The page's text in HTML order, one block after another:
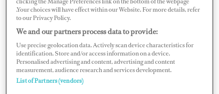
Roman"; }span.essentialtitle { }.MsoChpDefault { font-
size: 11pt; font-family: Calibri; }.MsoPapDefault {
margin-bottom: 10pt; line-height: 115%;
}div.WordSection1 { page: WordSection1; }
A drunkand disorderly deckhand? Bring it on. Breach of
contract by the chef? Noproblem, we’ve got the
.Your choices will have effect within our Website. For more details, refer
to our Privacy Policy.
We and our partners process data to provide:
Use precise geolocation data. Actively scan device characteristics for
identification. Store and/or access information on a device.
Personalised advertising and content, advertising and content
measurement, audience research and services development.
List of Partners (vendors)